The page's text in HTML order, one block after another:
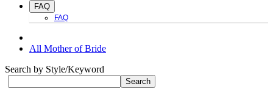
FAQ
FAQ
All Mother of Bride
Search by Style/Keyword